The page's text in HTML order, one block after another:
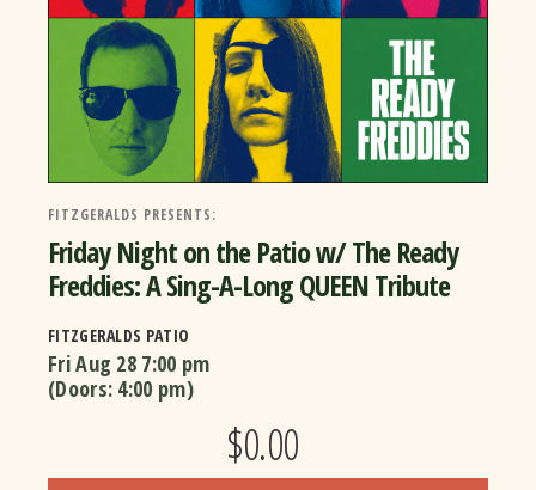
FITZGERALDS PRESENTS:
Friday Night on the Patio w/ The Ready
Freddies: A Sing-A-Long QUEEN Tribute
FITZGERALDS PATIO
Fri Aug 28 7:00 pm
(Doors: 4:00 pm)
$0.00